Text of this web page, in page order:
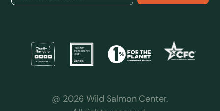
@ 2026 Wild Salmon Center.